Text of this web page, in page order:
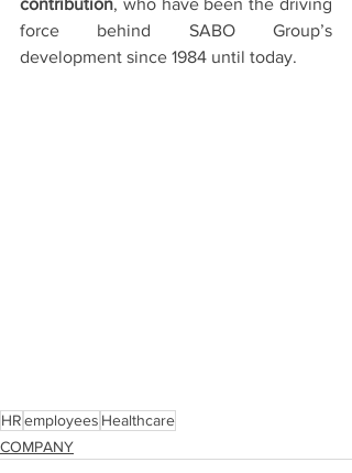
contribution, who have been the driving
force behind SABO Group’s
development since 1984 until today.
HRemployees Healthcare
COMPANY